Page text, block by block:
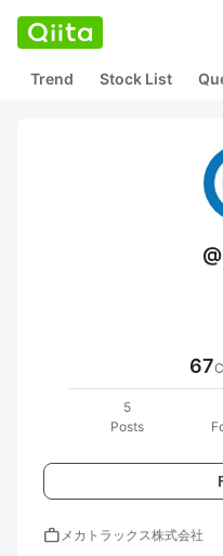
Trend Stock List
67
5
Posts
work メカトラックス株式会社